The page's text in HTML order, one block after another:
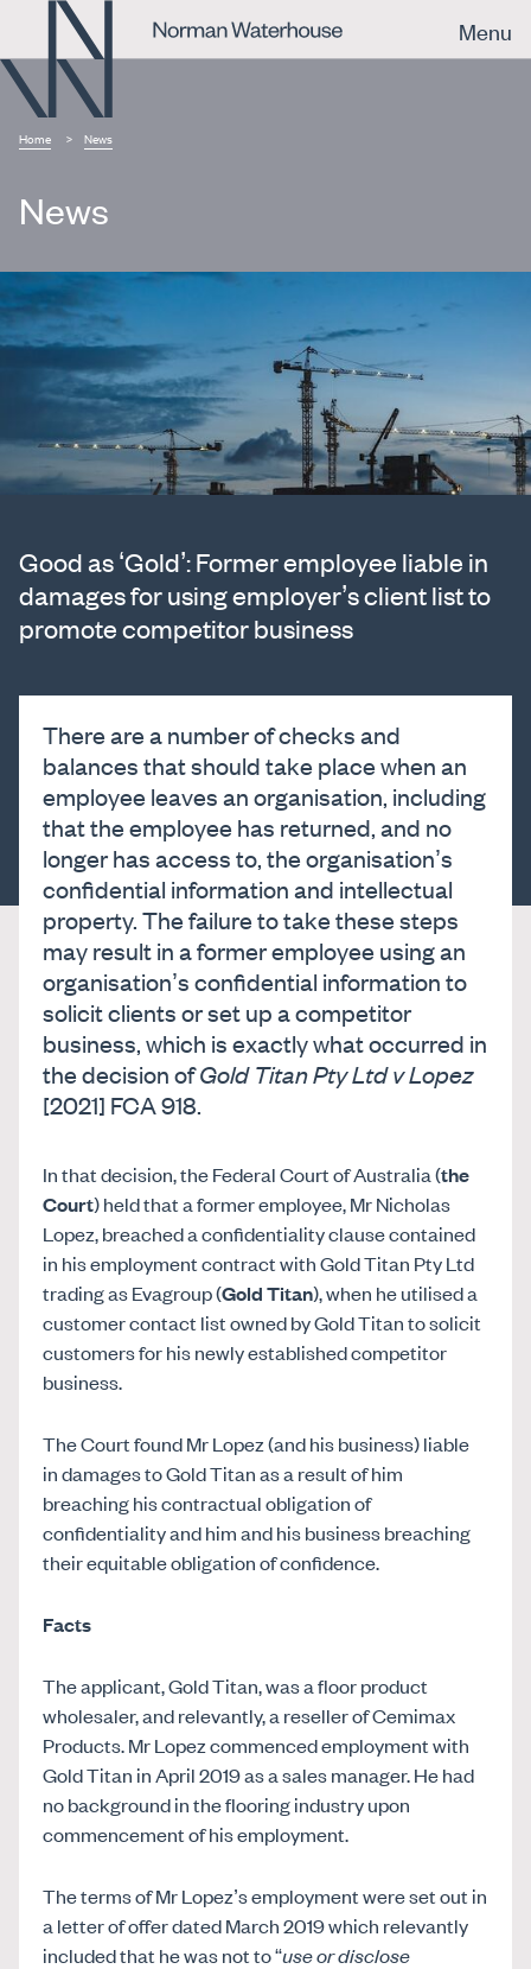
Menu
Home News
News
Good as ‘Gold’: Former employee liable in
damages for using employer’s client list to
promote competitor business
There are a number of checks and
balances that should take place when an
employee leaves an organisation, including
that the employee has returned, and no
longer has access to, the organisation’s
confidential information and intellectual
property. The failure to take these steps
may result in a former employee using an
organisation’s confidential information to
solicit clients or set up a competitor
business, which is exactly what occurred in
the decision ofGold Titan Pty Ltd v Lopez
[2021] FCA 918.
In that decision, the Federal Court of Australia (the
Court) held that a former employee, Mr Nicholas
Lopez, breached a confidentiality clause contained
in his employment contract with Gold Titan Pty Ltd
trading as Evagroup (Gold Titan), when he utilised a
customer contact list owned by Gold Titan to solicit
customers for his newly established competitor
business.
The Court found Mr Lopez (and his business) liable
in damages to Gold Titan as a result of him
breaching his contractual obligation of
confidentiality and him and his business breaching
their equitable obligation of confidence.
Facts
The applicant, Gold Titan, was a floor product
wholesaler, and relevantly, a reseller of Cemimax
Products. Mr Lopez commenced employment with
Gold Titan in April 2019 as a sales manager. He had
no background in the flooring industry upon
commencement of his employment.
The terms of Mr Lopez’s employment were set out in
a letter of offer dated March 2019 which relevantly
included that he was not to “use or disclose